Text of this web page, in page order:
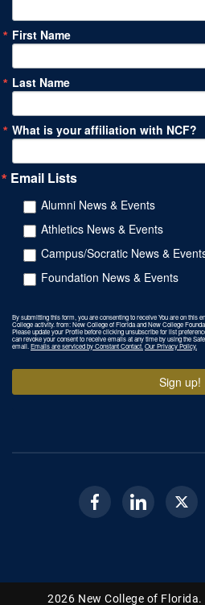
First Name
Last Name
What is your affiliation with NCF?
Email Lists
Alumni News & Events
Athletics News & Events
Campus/Socratic News &
Foundation News & Events
By submitting this form, you are consenting to receive You are on this
College activity. from: New College of Florida and New College
Please update your Profile before clicking unsubscribe for list
can revoke your consent to receive emails at any time by using the
email.Emails are serviced by Constant Contact.Our Privacy Policy.
Sign up!
FacebookLinkedin
2026 New College of Florida.